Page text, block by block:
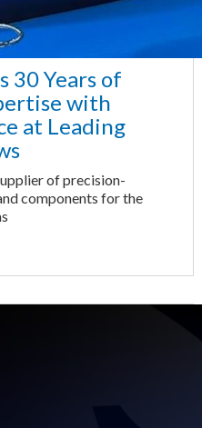
30 Years of
with
at Leading
of precision-
components for the